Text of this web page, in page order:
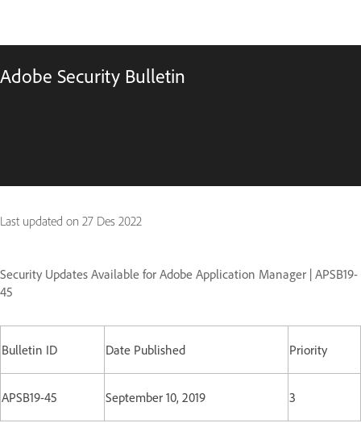
Adobe Security Bulletin
Last updated on 27 Des 2022
Security Updates Available for Adobe Application Manager | APSB19-
45
Bulletin ID Date Published Priority
APSB19-45 September 10, 2019 3